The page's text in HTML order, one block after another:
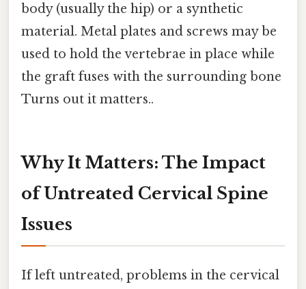
body (usually the hip) or a synthetic
material. Metal plates and screws may be
used to hold the vertebrae in place while
the graft fuses with the surrounding bone
Turns out it matters..
Why It Matters: The Impact
of Untreated Cervical Spine
Issues
If left untreated, problems in the cervical